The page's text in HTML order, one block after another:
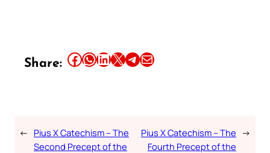
Share: Share this article on Facebook Share this article on WhatsApp Share this article on LinkedIn Share this article on X Share this article on TelegramEmail this Article
← Pius X Catechism – The
Second Precept of the
Pius X Catechism – The
Fourth Precept of the
→